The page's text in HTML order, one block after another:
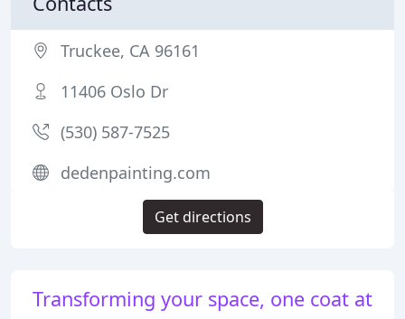
Transforming your space, one coat at
Truckee, CA 96161
11406 Oslo Dr
(530) 587-7525
dedenpainting.com
Get directions